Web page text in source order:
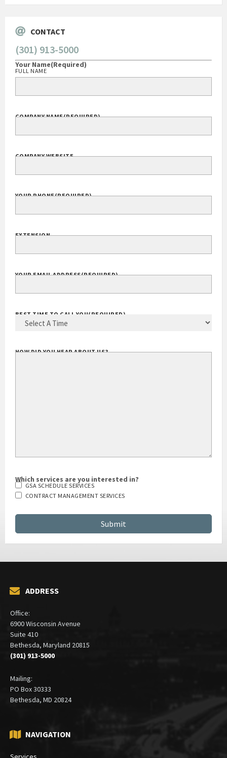
CONTACT
(301) 913-5000
Your Name(Required)
FULL NAME
COMPANY NAME(REQUIRED)
COMPANY WEBSITE
YOUR PHONE(REQUIRED)
EXTENSION
YOUR EMAIL ADDRESS(REQUIRED)
BEST TIME TO CALL YOU(REQUIRED)
HOW DID YOU HEAR ABOUT US?
Which services are you interested in?
GSA SCHEDULE SERVICES
CONTRACT MANAGEMENT SERVICES
ADDRESS
Office:
6900 Wisconsin Avenue
Suite 410
Bethesda, Maryland 20815
(301) 913-5000
Mailing:
PO Box 30333
Bethesda, MD 20824
NAVIGATION